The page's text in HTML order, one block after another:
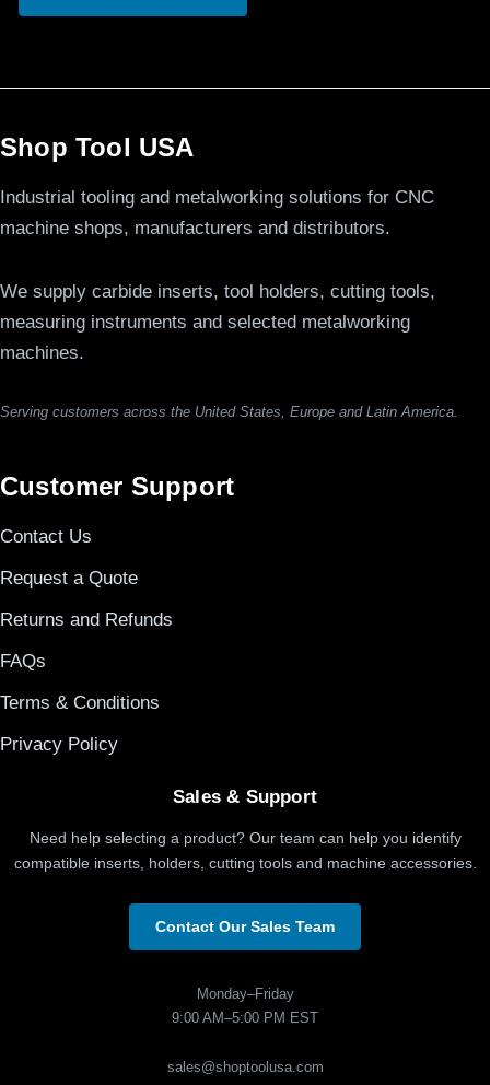
Shop Tool USA
Industrial tooling and metalworking solutions for CNC
machine shops, manufacturers and distributors.
We supply carbide inserts, tool holders, cutting tools,
measuring instruments and selected metalworking
machines.
Serving customers across the United States, Europe and Latin America.
Customer Support
Contact Us
Request a Quote
Returns and Refunds
FAQs
Terms & Conditions
Privacy Policy
Sales & Support
Need help selecting a product? Our team can help you identify
compatible inserts, holders, cutting tools and machine accessories.
Contact Our Sales Team
Monday–Friday
9:00 AM–5:00 PM EST
sales@shoptoolusa.com